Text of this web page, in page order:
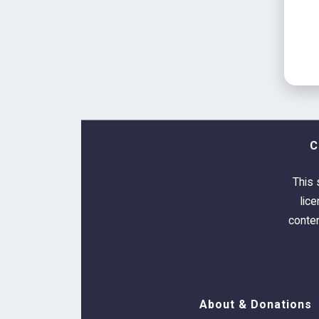
This
About & Donations